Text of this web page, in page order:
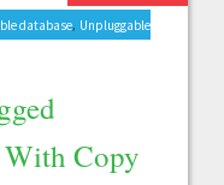
database, Unpluggable
With Copy